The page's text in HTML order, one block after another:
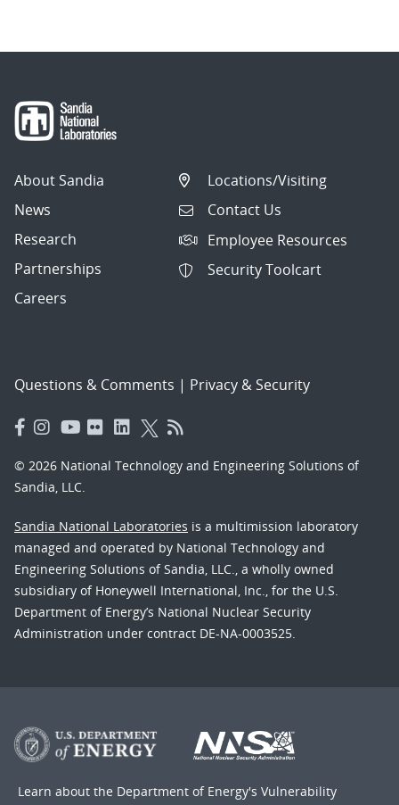
About Sandia
News
Research
Partnerships
Careers
Locations/Visiting
Contact Us
Employee Resources
Security Toolcart
Questions & Comments | Privacy & Security
© 2026 National Technology and Engineering Solutions of
Sandia, LLC.
Sandia National Laboratories is a multimission laboratory
managed and operated by National Technology and
Engineering Solutions of Sandia, LLC., a wholly owned
subsidiary of Honeywell International, Inc., for the U.S.
Department of Energy’s National Nuclear Security
Administration under contract DE-NA-0003525.
Learn about the Department of Energy's Vulnerability